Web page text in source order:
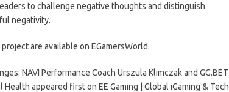
to challenge negative thoughts and distinguish
negativity.
are available on EGamersWorld.
NAVI Performance Coach Urszula Klimczak and GG.BET
appeared first on EE Gaming | Global iGaming & Tech